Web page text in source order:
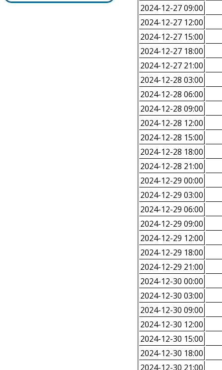
2024-12-27 09:00
2024-12-27 12:00
2024-12-27 15:00
2024-12-27 18:00
2024-12-27 21:00
2024-12-28 03:00
2024-12-28 06:00
2024-12-28 09:00
2024-12-28 12:00
2024-12-28 15:00
2024-12-28 18:00
2024-12-28 21:00
2024-12-29 00:00
2024-12-29 03:00
2024-12-29 06:00
2024-12-29 09:00
2024-12-29 12:00
2024-12-29 18:00
2024-12-29 21:00
2024-12-30 00:00
2024-12-30 03:00
2024-12-30 09:00
2024-12-30 12:00
2024-12-30 15:00
2024-12-30 18:00
2024-12-30 21:00